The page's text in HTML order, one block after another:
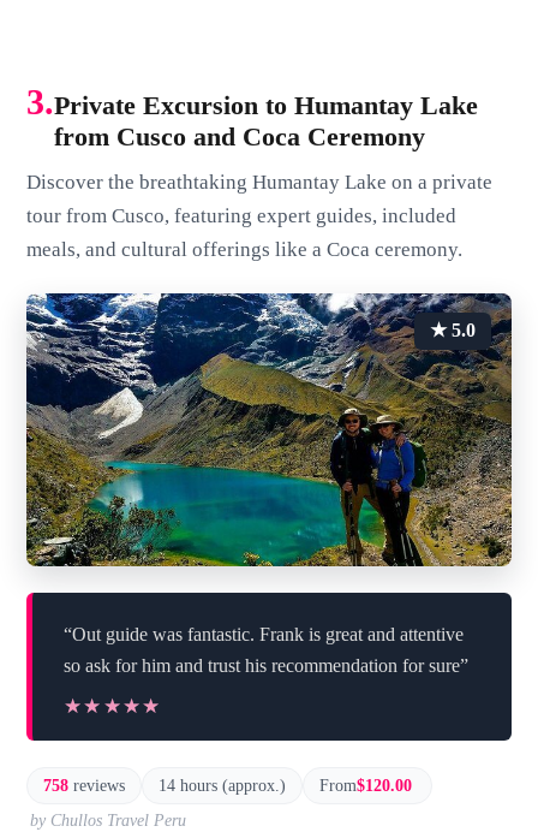
3.Private Excursion to Humantay Lake
from Cusco and Coca Ceremony
Discover the breathtaking Humantay Lake on a private
tour from Cusco, featuring expert guides, included
meals, and cultural offerings like a Coca ceremony.
★ 5.0
“Out guide was fantastic. Frank is great and attentive
so ask for him and trust his recommendation for sure”
★★★★★
★★★★★
758 reviews 14 hours (approx.) From$120.00
by Chullos Travel Peru